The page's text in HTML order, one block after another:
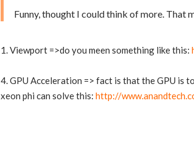
Funny, thought I could think of more. That
1. Viewport =>do you meen something like this:
4. GPU Acceleration => fact is that the GPU is
xeon phi can solve this: http://